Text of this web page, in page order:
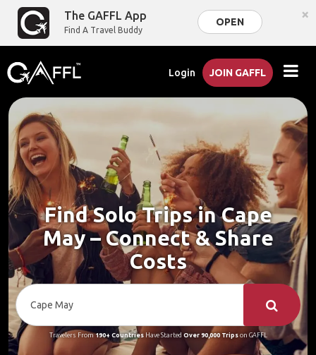
The GAFFL App
Find A Travel Buddy
OPEN ×
Login JOIN GAFFL
Find Solo Trips in Cape
May – Connect & Share
Costs
Travelers From190+ CountriesHave Started Over 90,000 Tripson GAFFL